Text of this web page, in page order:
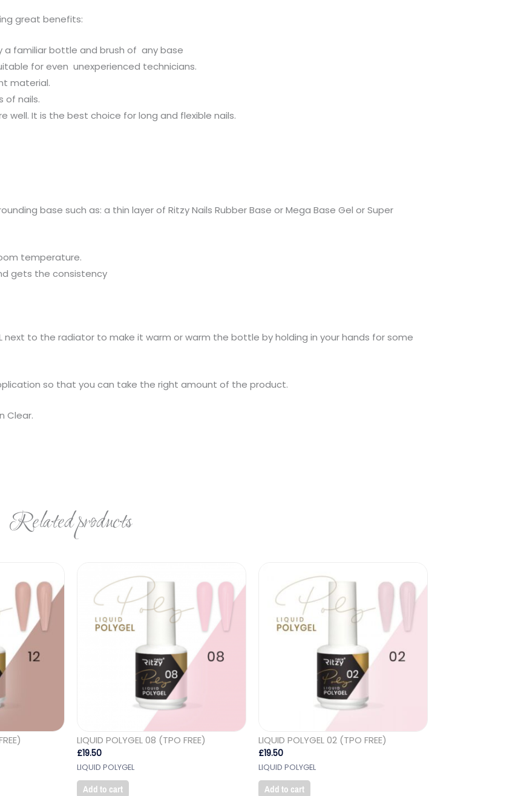
great benefits:
a familiar bottle and brush of any base
for even unexperienced technicians.
material.
of nails.
well. It is the best choice for long and flexible nails.
base such as: a thin layer of Ritzy Nails Rubber Base or Mega Base Gel or Super
temperature.
gets the consistency
next to the radiator to make it warm or warm the bottle by holding in your hands for some
so that you can take the right amount of the product.
Clear.
Related products
LIQUID POLYGEL 08 (TPO FREE)
£19.50
LIQUID POLYGEL
Add to cart
LIQUID POLYGEL 02 (TPO FREE)
£19.50
LIQUID POLYGEL
Add to cart